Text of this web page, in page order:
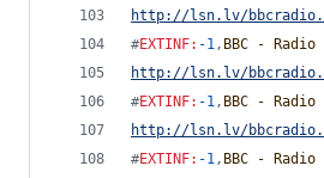
http://lsn.lv/
#EXTINF: -1, BBC -
http://lsn.lv/
#EXTINF: -1, BBC - Radio
http://lsn.lv/
#EXTINF: -1, BBC -